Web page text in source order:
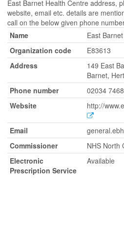
East Barnet Health Centre address,
website, email etc. details are
call on the below given phone
Name
East
Organization code
E83613
Address
149 East
Barnet,
Phone number
02034
Website
http://
Email
Commissioner
NHS North
Electronic
Prescription Service
Available